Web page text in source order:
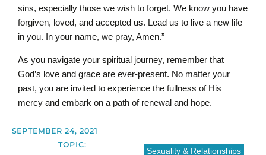
sins, especially those we wish to forget. We know you have
forgiven, loved, and accepted us. Lead us to live a new life
in you. In your name, we pray, Amen.”
As you navigate your spiritual journey, remember that
God’s love and grace are ever-present. No matter your
past, you are invited to experience the fullness of His
mercy and embark on a path of renewal and hope.
SEPTEMBER 24, 2021
TOPIC:
Sexuality & Relationships